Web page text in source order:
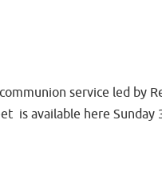
service led by
is available here